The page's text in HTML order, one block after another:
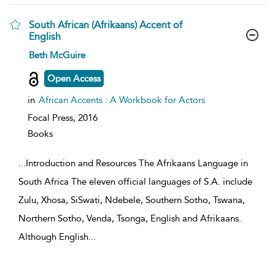
South African (Afrikaans) Accent of
English
show
details
Beth McGuire
Open Access
in African Accents : A Workbook for Actors
Focal Press, 2016
Books
...Introduction and Resources The Afrikaans Language in
South Africa The eleven official languages of S.A. include
Zulu, Xhosa, SiSwati, Ndebele, Southern Sotho, Tswana,
Northern Sotho, Venda, Tsonga, English and Afrikaans.
Although English...